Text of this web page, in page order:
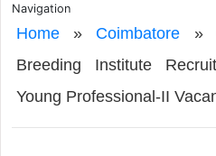
Navigation
Home» Coimbatore »
Breeding Institute
Young Professional-II